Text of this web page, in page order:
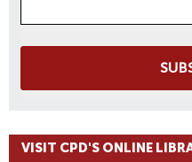
VISIT CPD'S ONLINE